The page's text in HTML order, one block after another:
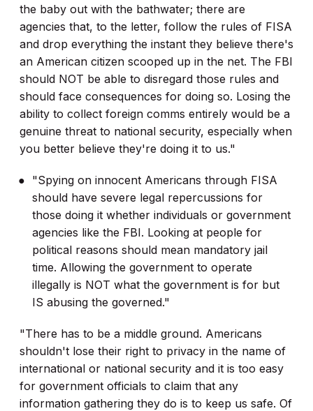
the baby out with the bathwater; there are
agencies that, to the letter, follow the rules of FISA
and drop everything the instant they believe there's
an American citizen scooped up in the net. The FBI
should NOT be able to disregard those rules and
should face consequences for doing so. Losing the
ability to collect foreign comms entirely would be a
genuine threat to national security, especially when
you better believe they're doing it to us."
"Spying on innocent Americans through FISA
should have severe legal repercussions for
those doing it whether individuals or government
agencies like the FBI. Looking at people for
political reasons should mean mandatory jail
time. Allowing the government to operate
illegally is NOT what the government is for but
IS abusing the governed."
"There has to be a middle ground. Americans
shouldn't lose their right to privacy in the name of
international or national security and it is too easy
for government officials to claim that any
information gathering they do is to keep us safe. Of